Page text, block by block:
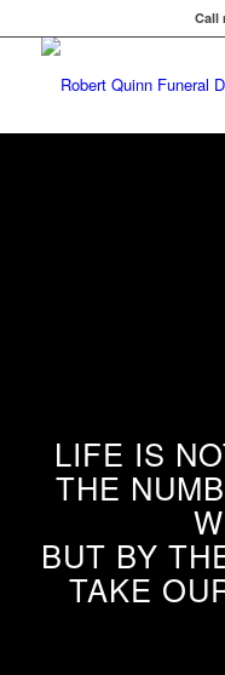
Call
LIFE IS
THE
BUT BY
TAKE